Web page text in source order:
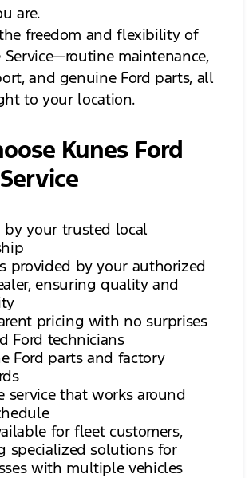
are.
freedom and flexibility of
Service—routine maintenance,
and genuine Ford parts, all
to your location.
Kunes Ford
by your trusted local
provided by your authorized
ensuring quality and
pricing with no surprises
Ford technicians
Ford parts and factory
service that works around
for fleet customers,
specialized solutions for
with multiple vehicles